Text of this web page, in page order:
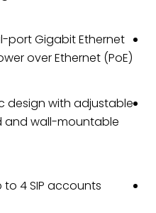
port Gigabit Ethernet
over Ethernet (PoE)
design with adjustable
and wall-mountable
to 4 SIP accounts